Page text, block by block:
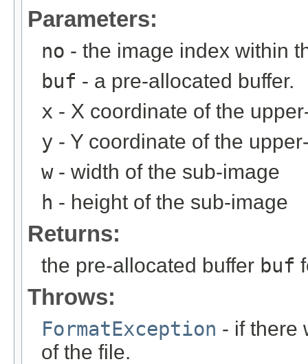
Parameters:
no - the image index within
buf - a pre-allocated buffer.
x - X coordinate of the
y - Y coordinate of the
w- width of the sub-image
h - height of the sub-image
Returns:
the pre-allocated buffer buf
Throws:
FormatException - if there
of the file.